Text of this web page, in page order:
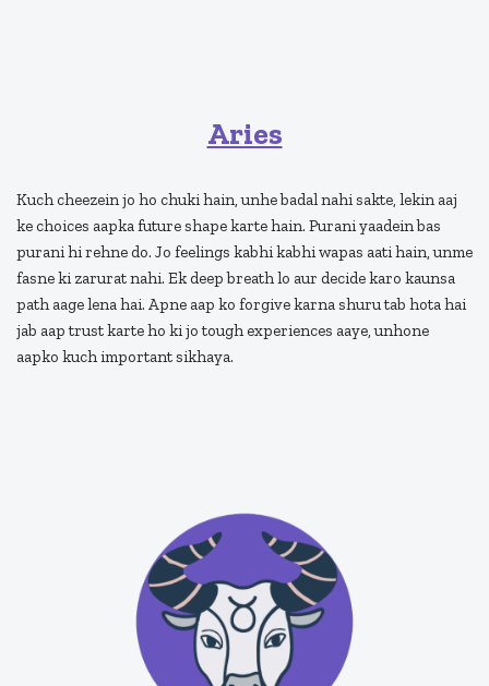
Aries
Kuch cheezein jo ho chuki hain, unhe badal nahi sakte, lekin aaj
ke choices aapka future shape karte hain. Purani yaadein bas
purani hi rehne do. Jo feelings kabhi kabhi wapas aati hain, unme
fasne ki zarurat nahi. Ek deep breath lo aur decide karo kaunsa
path aage lena hai. Apne aap ko forgive karna shuru tab hota hai
jab aap trust karte ho ki jo tough experiences aaye, unhone
aapko kuch important sikhaya.